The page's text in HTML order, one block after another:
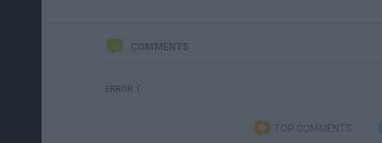
COMMENTS
ERROR :(
TOP COMMENTS